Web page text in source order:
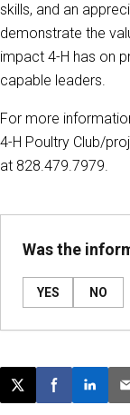
skills, and an
demonstrate the
impact 4-H has on
capable leaders.
For more
4-H Poultry Club/
at 828.479.7979.
Was the
YES NO
Post this page on
Share onShare